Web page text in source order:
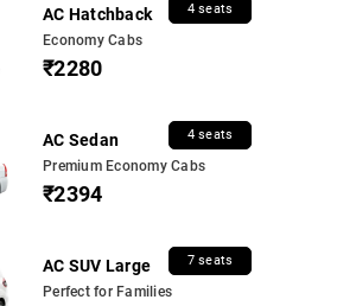
AC Hatchback 4 seats
Economy Cabs
₹2280
AC Sedan 4 seats
Premium Economy Cabs
₹2394
AC SUV Large 7 seats
Perfect for Families